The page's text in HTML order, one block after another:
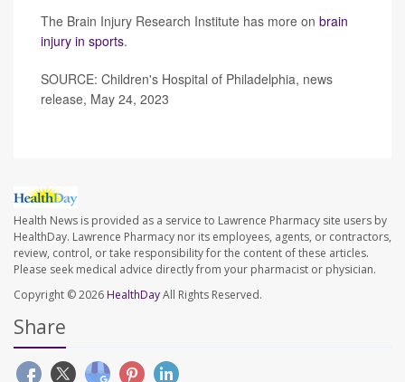
The Brain Injury Research Institute has more on brain
injury in sports.
SOURCE: Children's Hospital of Philadelphia, news
release, May 24, 2023
Health News is provided as a service to Lawrence Pharmacy site users by
HealthDay. Lawrence Pharmacy nor its employees, agents, or contractors,
review, control, or take responsibility for the content of these articles.
Please seek medical advice directly from your pharmacist or physician.
Copyright © 2026 HealthDayAll Rights Reserved.
Share